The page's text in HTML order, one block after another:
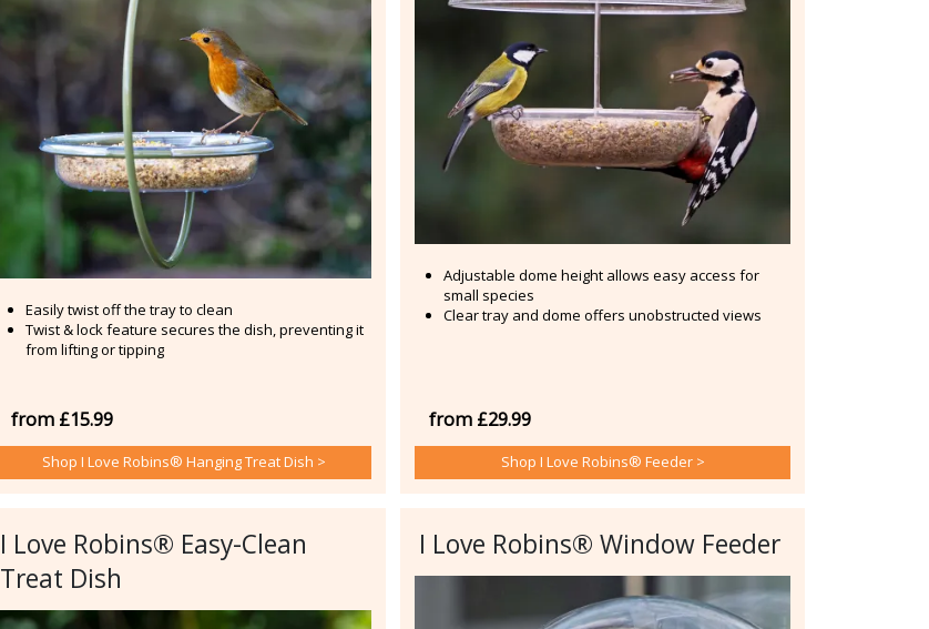
Easily twist off the tray to clean
Twist & lock feature secures the dish, preventing it
from lifting or tipping
from £15.99
Shop I Love Robins® Hanging Treat Dish >
Adjustable dome height allows easy access for
small species
Clear tray and dome offers unobstructed views
from £29.99
Shop I Love Robins® Feeder >
I Love Robins® Easy-Clean
Treat Dish
I Love Robins® Window Feeder